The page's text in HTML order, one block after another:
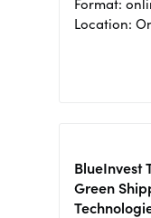
Format:
Location:
BlueInvest
Green